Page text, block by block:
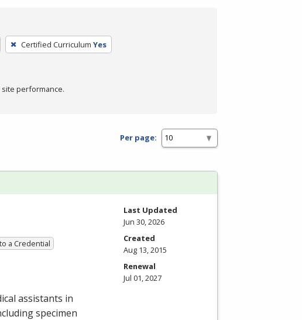
Certified Curriculum Yes
site performance.
Per page:
a Credential
assistants in
specimen
Last Updated
Jun 30, 2026
Created
Aug 13, 2015
Renewal
Jul 01, 2027